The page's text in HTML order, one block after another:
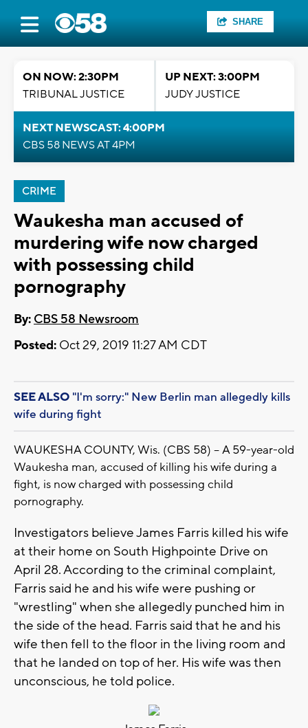
SHARE
ON NOW: 2:30PM
TRIBUNAL JUSTICE
UP NEXT: 3:00PM
JUDY JUSTICE
NEXT NEWSCAST: 4:00PM
CBS 58 NEWS AT 4PM
CRIME
Waukesha man accused of
murdering wife now charged
with possessing child
pornography
By: CBS 58 Newsroom
Posted: Oct 29, 2019 11:27 AM CDT
SEE ALSO "I'm sorry:" New Berlin man allegedly kills
wife during fight
WAUKESHA COUNTY, Wis. (CBS 58) -- A 59-year-old
Waukesha man, accused of killing his wife during a
fight, is now charged with possessing child
pornography.
Investigators believe James Farris killed his wife
at their home on South Highpointe Drive on
April 28. According to the criminal complaint,
Farris said he and his wife were pushing or
"wrestling" when she allegedly punched him in
the side of the head. Farris said that he and his
wife then fell to the floor in the living room and
that he landed on top of her. His wife was then
unconscious, he told police.